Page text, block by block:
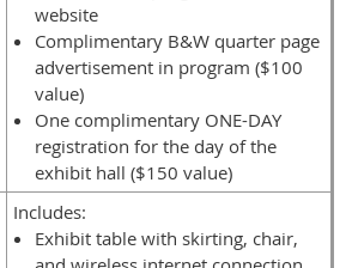
website
Complimentary B&W quarter page
advertisement in program ($100
value)
One complimentary ONE-DAY
registration for the day of the
exhibit hall ($150 value)
Includes:
Exhibit table with skirting, chair,